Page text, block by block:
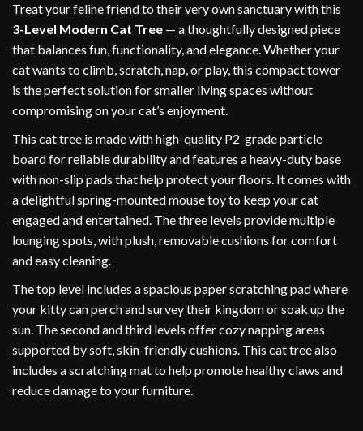
Treat your feline friend to their very own sanctuary with this
3-Level Modern Cat Tree — a thoughtfully designed piece
that balances fun, functionality, and elegance. Whether your
cat wants to climb, scratch, nap, or play, this compact tower
is the perfect solution for smaller living spaces without
compromising on your cat’s enjoyment.
This cat tree is made with high-quality P2-grade particle
board for reliable durability and features a heavy-duty base
with non-slip pads that help protect your floors. It comes with
a delightful spring-mounted mouse toy to keep your cat
engaged and entertained. The three levels provide multiple
lounging spots, with plush, removable cushions for comfort
and easy cleaning.
The top level includes a spacious paper scratching pad where
your kitty can perch and survey their kingdom or soak up the
sun. The second and third levels offer cozy napping areas
supported by soft, skin-friendly cushions. This cat tree also
includes a scratching mat to help promote healthy claws and
reduce damage to your furniture.